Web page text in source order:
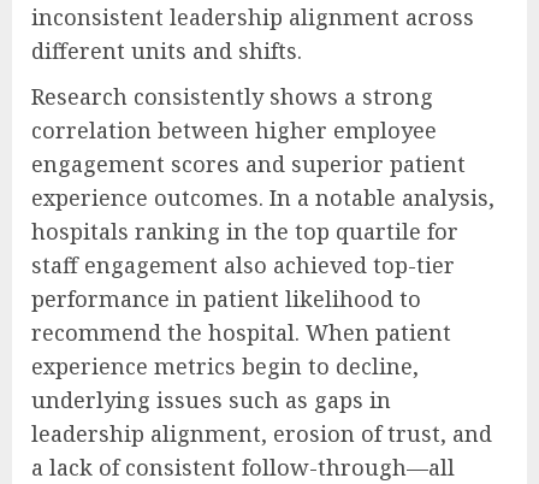
inconsistent leadership alignment across
different units and shifts.
Research consistently shows a strong
correlation between higher employee
engagement scores and superior patient
experience outcomes. In a notable analysis,
hospitals ranking in the top quartile for
staff engagement also achieved top-tier
performance in patient likelihood to
recommend the hospital. When patient
experience metrics begin to decline,
underlying issues such as gaps in
leadership alignment, erosion of trust, and
a lack of consistent follow-through—all